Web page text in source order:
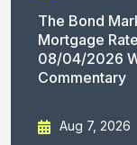
The Bond
Mortgage
08/04/2026
Commentary
Aug 7, 2026